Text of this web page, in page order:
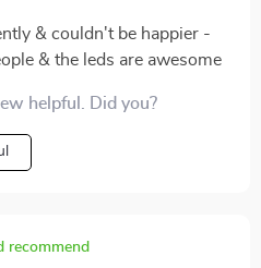
& couldn't be happier -
& the leds are awesome
helpful. Did you?
recommend